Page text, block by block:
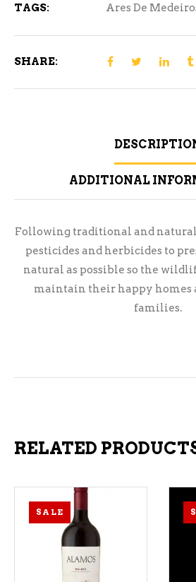
TAGS:
Ares De
SHARE:
ADDITIONAL
Following traditional and
pesticides and herbicides to
natural as possible so the
maintain their happy
families.
RELATED
SALE
ADD TO CART